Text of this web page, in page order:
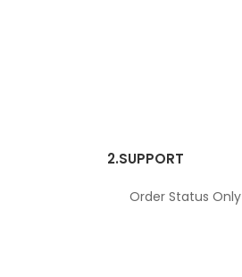
2.SUPPORT
Order Status Only